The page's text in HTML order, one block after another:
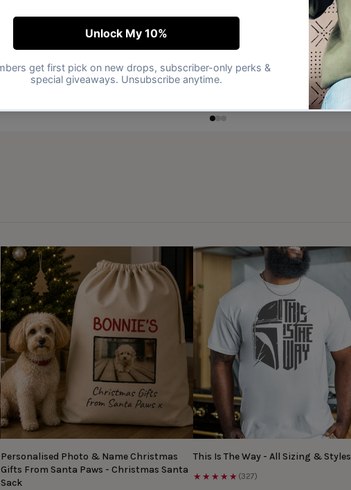
Personalised Photo & Name Christmas
Gifts From Santa Paws - Christmas Santa
Sack
This Is The Way - All Sizing & Styles
★★★★★ (327)